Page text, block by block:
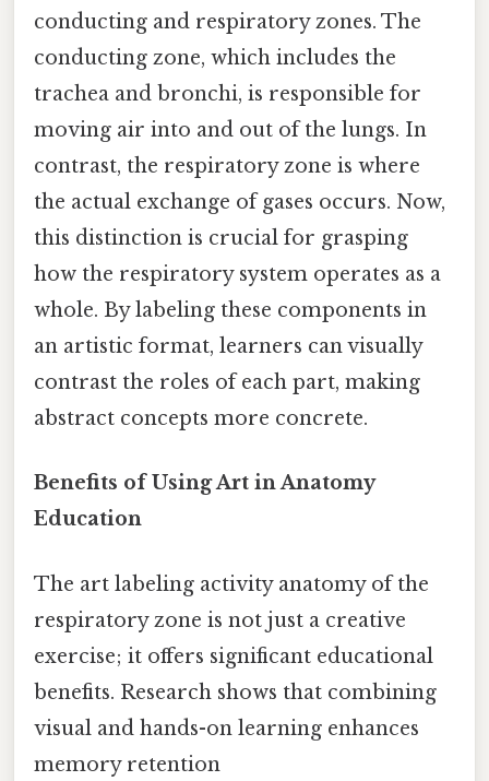
conducting and respiratory zones. The
conducting zone, which includes the
trachea and bronchi, is responsible for
moving air into and out of the lungs. In
contrast, the respiratory zone is where
the actual exchange of gases occurs. Now,
this distinction is crucial for grasping
how the respiratory system operates as a
whole. By labeling these components in
an artistic format, learners can visually
contrast the roles of each part, making
abstract concepts more concrete.
Benefits of Using Art in Anatomy
Education
The art labeling activity anatomy of the
respiratory zone is not just a creative
exercise; it offers significant educational
benefits. Research shows that combining
visual and hands-on learning enhances
memory retention